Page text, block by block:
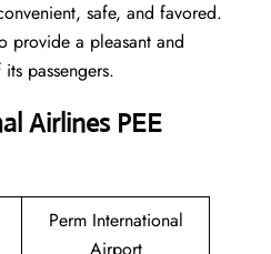
safe, and favored.
provide a pleasant and
passengers.
Airlines PEE
Perm International